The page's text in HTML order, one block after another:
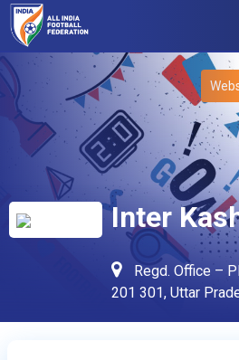
Inter
Regd. Office –
201 301, Uttar